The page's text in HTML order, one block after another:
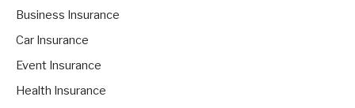
h
f
Business Insurance
Car Insurance
Event Insurance
Health Insurance